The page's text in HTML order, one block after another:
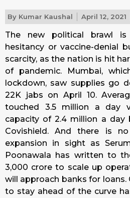
By Kumar Kaushal April 12, 2021
The new political brawl
hesitancy or vaccine-denial
scarcity, as the nation is hit
of pandemic. Mumbai,
lockdown, saw supplies go
22K jabs on April 10.
touched 3.5 million a day
capacity of 2.4 million a day
Covishield. And there is
expansion in sight as
Poonawala has written to
3,000 crore to scale up
will approach banks for loans.
to stay ahead of the curve